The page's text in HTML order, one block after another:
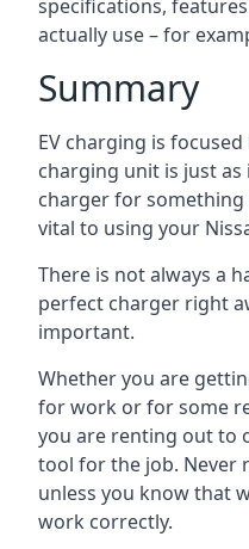
specifications,
actually use – for
Summary
EV charging is
charging unit is just
charger for something
vital to using your
There is not always a
perfect charger right
important.
Whether you are
for work or for some
you are renting out to
tool for the job. Never
unless you know that
work correctly.